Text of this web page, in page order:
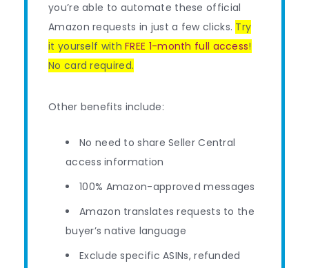
you’re able to automate these official
Amazon requests in just a few clicks. Try
it yourself withFREE 1-month full access!
No card required.
Other benefits include:
No need to share Seller Central
access information
100% Amazon-approved messages
Amazon translates requests to the
buyer’s native language
Exclude specific ASINs, refunded